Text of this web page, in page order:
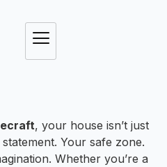
, your house isn’t just
Your safe zone.
Whether you’re a